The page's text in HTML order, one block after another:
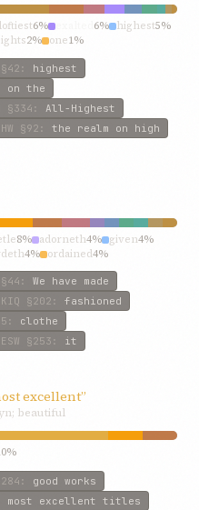
loftiest6% 6% highest5%
2% one1%
§42 : highest
on the
§334 : All-Highest
HW §92 : the realm on high
8% adorneth4% given4%
4% ordained4%
§44 : We have made
KIQ §202 : fashioned
: clothe
ESW §253 : it
excellent”
beautiful
: good works
most excellent titles